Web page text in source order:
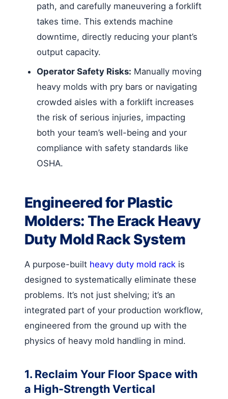
path, and carefully maneuvering a forklift
takes time. This extends machine
downtime, directly reducing your plant’s
output capacity.
Operator Safety Risks: Manually moving
heavy molds with pry bars or navigating
crowded aisles with a forklift increases
the risk of serious injuries, impacting
both your team’s well-being and your
compliance with safety standards like
OSHA.
Engineered for Plastic
Molders: The Erack Heavy
Duty Mold Rack System
A purpose-built heavy duty mold rack is
designed to systematically eliminate these
problems. It’s not just shelving; it’s an
integrated part of your production workflow,
engineered from the ground up with the
physics of heavy mold handling in mind.
1. Reclaim Your Floor Space with
a High-Strength Vertical